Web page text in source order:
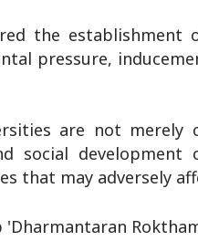
the establishment
pressure,
are not
social
that may adversely